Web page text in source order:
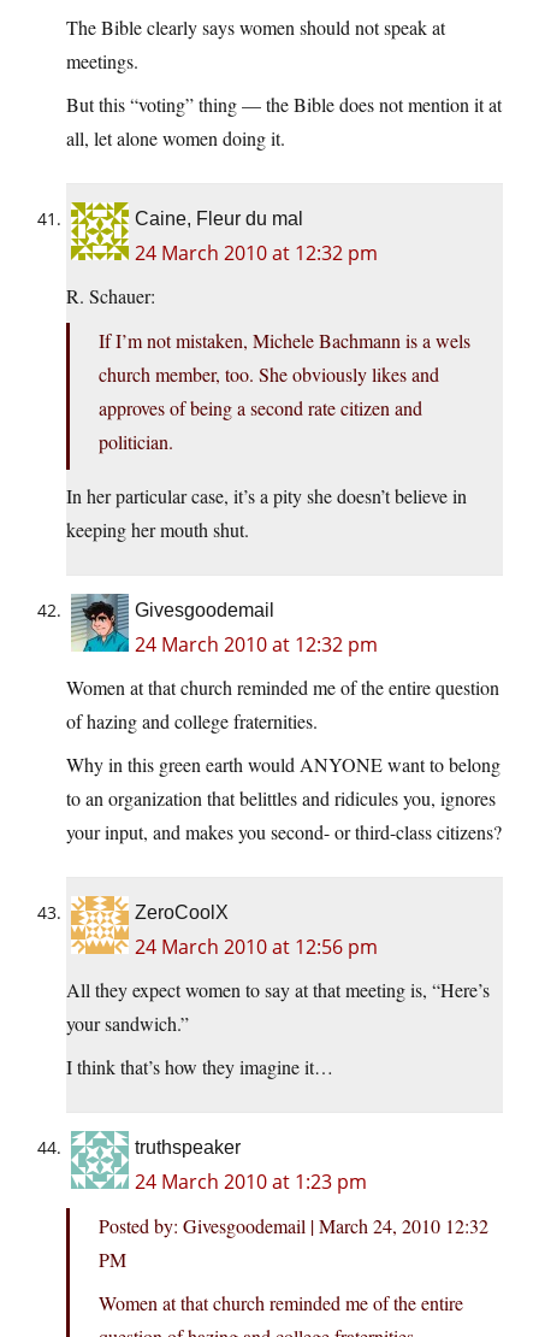
The Bible clearly says women should not speak at
meetings.
But this “voting” thing — the Bible does not mention it at
all, let alone women doing it.
Caine, Fleur du mal
24 March 2010 at 12:32 pm
R. Schauer:
If I’m not mistaken, Michele Bachmann is a wels
church member, too. She obviously likes and
approves of being a second rate citizen and
politician.
In her particular case, it’s a pity she doesn’t believe in
keeping her mouth shut.
Givesgoodemail
24 March 2010 at 12:32 pm
Women at that church reminded me of the entire question
of hazing and college fraternities.
Why in this green earth would ANYONE want to belong
to an organization that belittles and ridicules you, ignores
your input, and makes you second- or third-class citizens?
ZeroCoolX
24 March 2010 at 12:56 pm
All they expect women to say at that meeting is, “Here’s
your sandwich.”
I think that’s how they imagine it…
truthspeaker
24 March 2010 at 1:23 pm
Posted by: Givesgoodemail | March 24, 2010 12:32
PM
Women at that church reminded me of the entire